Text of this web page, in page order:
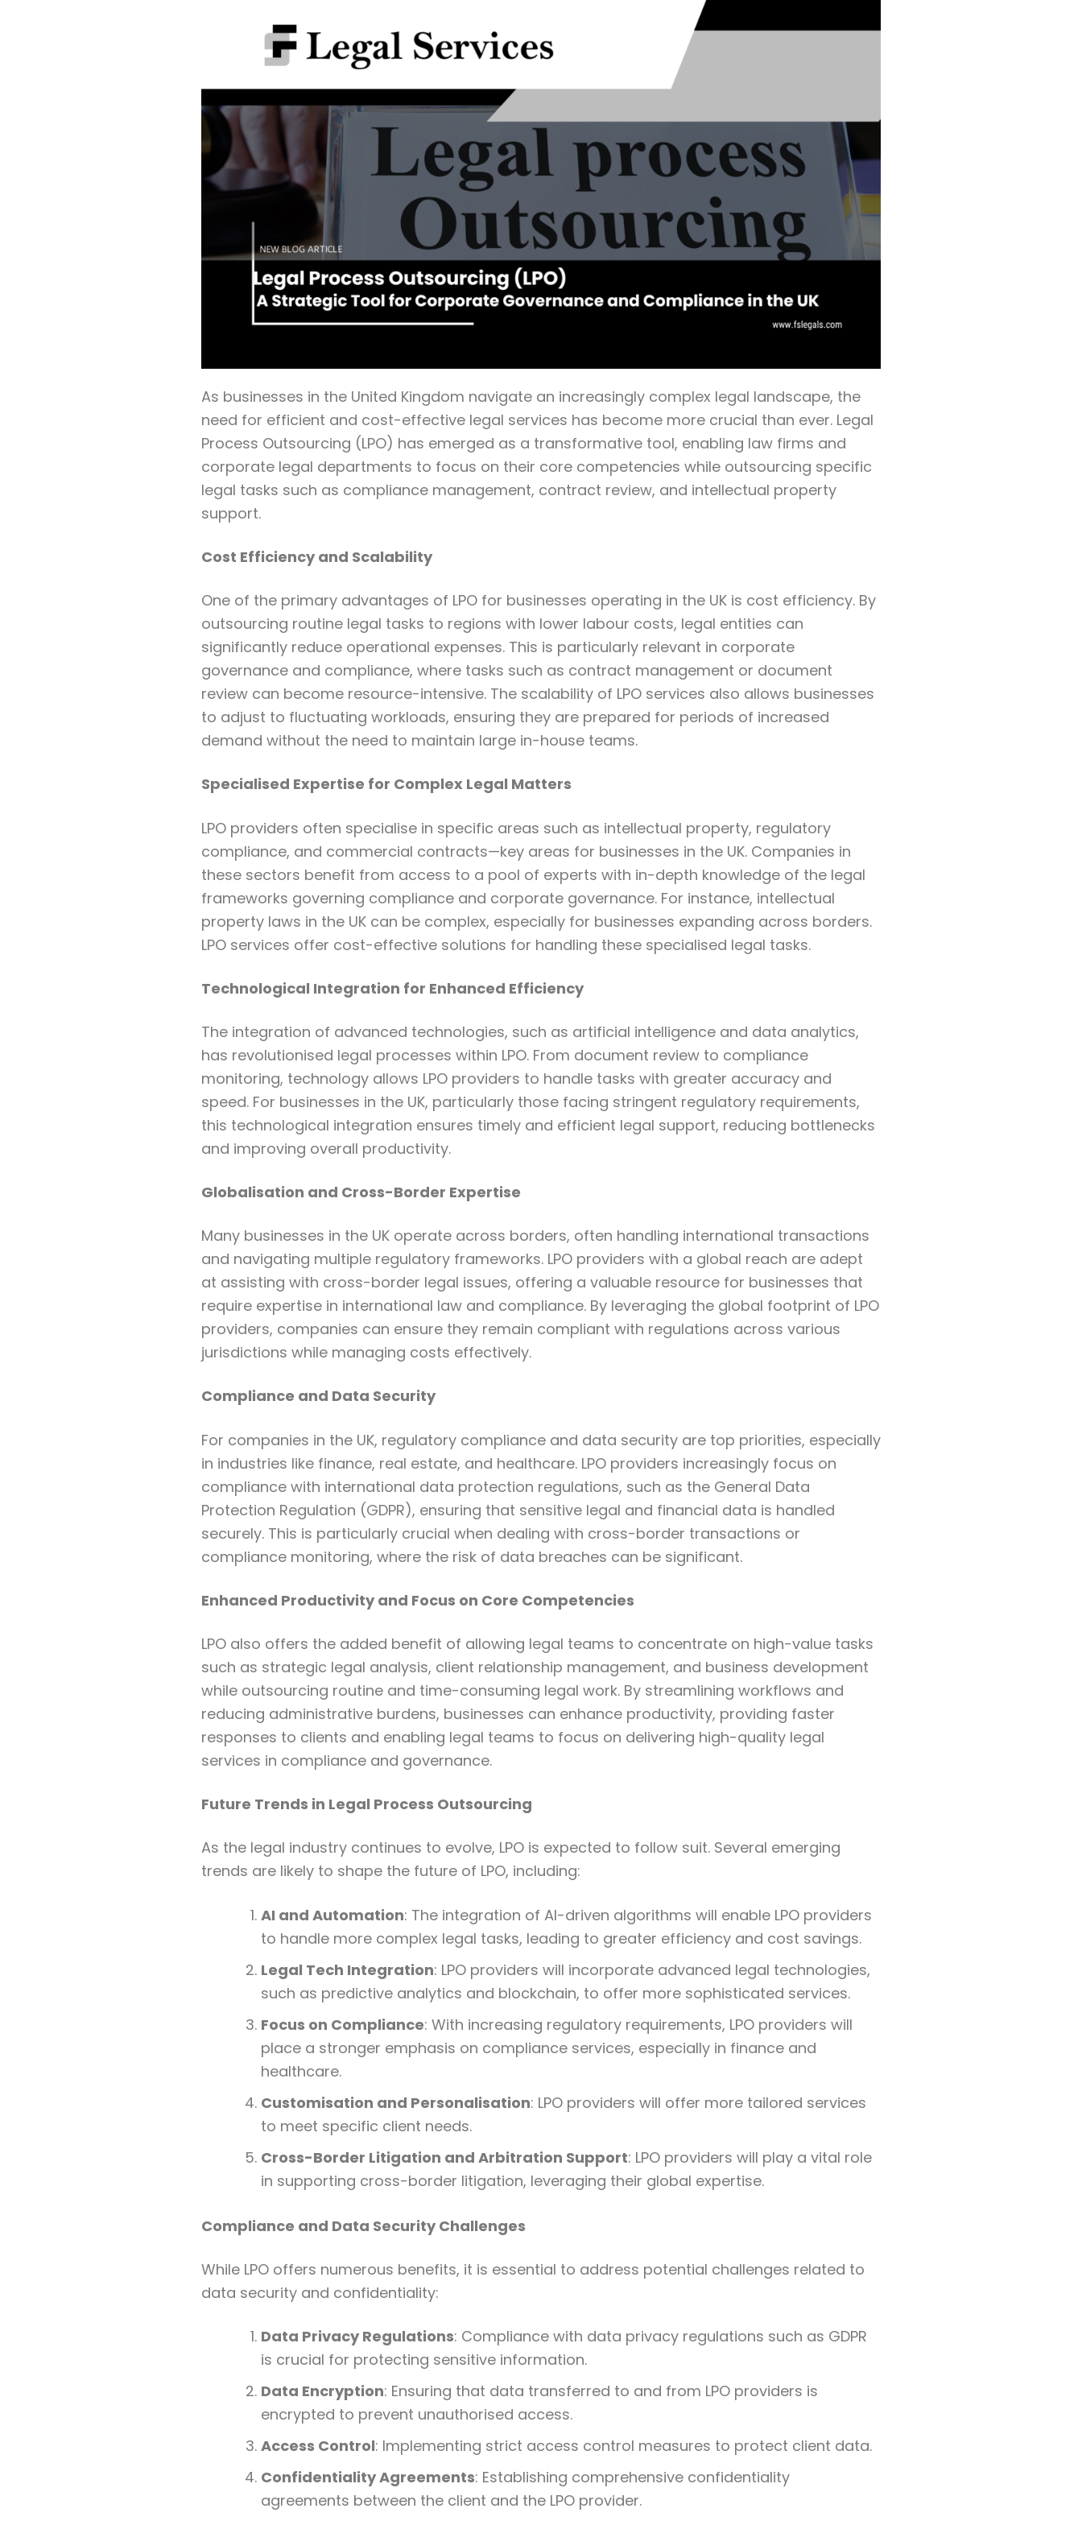
As businesses in the United Kingdom navigate an increasingly complex legal landscape, the
need for efficient and cost-effective legal services has become more crucial than ever. Legal
Process Outsourcing (LPO) has emerged as a transformative tool, enabling law firms and
corporate legal departments to focus on their core competencies while outsourcing specific
legal tasks such as compliance management, contract review, and intellectual property
support.
Cost Efficiency and Scalability
One of the primary advantages of LPO for businesses operating in the UK is cost efficiency. By
outsourcing routine legal tasks to regions with lower labour costs, legal entities can
significantly reduce operational expenses. This is particularly relevant in corporate
governance and compliance, where tasks such as contract management or document
review can become resource-intensive. The scalability of LPO services also allows businesses
to adjust to fluctuating workloads, ensuring they are prepared for periods of increased
demand without the need to maintain large in-house teams.
Specialised Expertise for Complex Legal Matters
LPO providers often specialise in specific areas such as intellectual property, regulatory
compliance, and commercial contracts—key areas for businesses in the UK. Companies in
these sectors benefit from access to a pool of experts with in-depth knowledge of the legal
frameworks governing compliance and corporate governance. For instance, intellectual
property laws in the UK can be complex, especially for businesses expanding across borders.
LPO services offer cost-effective solutions for handling these specialised legal tasks.
Technological Integration for Enhanced Efficiency
The integration of advanced technologies, such as artificial intelligence and data analytics,
has revolutionised legal processes within LPO. From document review to compliance
monitoring, technology allows LPO providers to handle tasks with greater accuracy and
speed. For businesses in the UK, particularly those facing stringent regulatory requirements,
this technological integration ensures timely and efficient legal support, reducing bottlenecks
and improving overall productivity.
Globalisation and Cross-Border Expertise
Many businesses in the UK operate across borders, often handling international transactions
and navigating multiple regulatory frameworks. LPO providers with a global reach are adept
at assisting with cross-border legal issues, offering a valuable resource for businesses that
require expertise in international law and compliance. By leveraging the global footprint of LPO
providers, companies can ensure they remain compliant with regulations across various
jurisdictions while managing costs effectively.
Compliance and Data Security
For companies in the UK, regulatory compliance and data security are top priorities, especially
in industries like finance, real estate, and healthcare. LPO providers increasingly focus on
compliance with international data protection regulations, such as the General Data
Protection Regulation (GDPR), ensuring that sensitive legal and financial data is handled
securely. This is particularly crucial when dealing with cross-border transactions or
compliance monitoring, where the risk of data breaches can be significant.
Enhanced Productivity and Focus on Core Competencies
LPO also offers the added benefit of allowing legal teams to concentrate on high-value tasks
such as strategic legal analysis, client relationship management, and business development
while outsourcing routine and time-consuming legal work. By streamlining workflows and
reducing administrative burdens, businesses can enhance productivity, providing faster
responses to clients and enabling legal teams to focus on delivering high-quality legal
services in compliance and governance.
Future Trends in Legal Process Outsourcing
As the legal industry continues to evolve, LPO is expected to follow suit. Several emerging
trends are likely to shape the future of LPO, including:
AI and Automation: The integration of AI-driven algorithms will enable LPO providers
to handle more complex legal tasks, leading to greater efficiency and cost savings.
Legal Tech Integration: LPO providers will incorporate advanced legal technologies,
such as predictive analytics and blockchain, to offer more sophisticated services.
Focus on Compliance: With increasing regulatory requirements, LPO providers will
place a stronger emphasis on compliance services, especially in finance and
healthcare.
Customisation and Personalisation: LPO providers will offer more tailored services
to meet specific client needs.
Cross-Border Litigation and Arbitration Support: LPO providers will play a vital role
in supporting cross-border litigation, leveraging their global expertise.
Compliance and Data Security Challenges
While LPO offers numerous benefits, it is essential to address potential challenges related to
data security and confidentiality:
Data Privacy Regulations: Compliance with data privacy regulations such as GDPR
is crucial for protecting sensitive information.
Data Encryption: Ensuring that data transferred to and from LPO providers is
encrypted to prevent unauthorised access.
Access Control: Implementing strict access control measures to protect client data.
Confidentiality Agreements: Establishing comprehensive confidentiality
agreements between the client and the LPO provider.